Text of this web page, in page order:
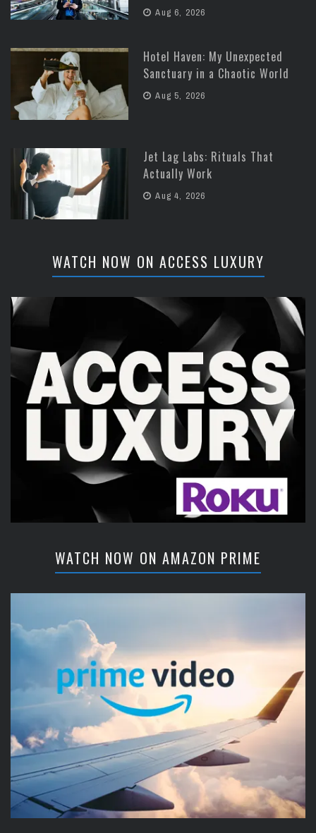
Aug 6, 2026
Hotel Haven: My Unexpected
Sanctuary in a Chaotic World
Aug 5, 2026
Jet Lag Labs: Rituals That
Actually Work
Aug 4, 2026
WATCH NOW ON ACCESS LUXURY
WATCH NOW ON AMAZON PRIME